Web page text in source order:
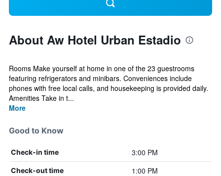
About Aw Hotel Urban Estadio
Rooms Make yourself at home in one of the 23 guestrooms
featuring refrigerators and minibars. Conveniences include
phones with free local calls, and housekeeping is provided daily.
Amenities Take in t...
More
Good to Know
Check-in time 3:00 PM
Check-out time 1:00 PM